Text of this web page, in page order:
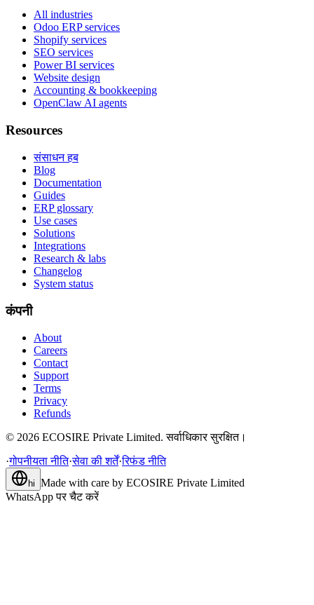
All industries
Odoo ERP services
Shopify services
SEO services
Power BI services
Website design
Accounting & bookkeeping
OpenClaw AI agents
Resources
संसाधन हब
Blog
Documentation
Guides
ERP glossary
Use cases
Solutions
Integrations
Research & labs
Changelog
System status
कंपनी
About
Careers
Contact
Support
Terms
Privacy
Refunds
© 2026 ECOSIRE Private Limited. सर्वाधिकार सुरक्षित।
·गोपनीयता नीति·सेवा की शर्तें·रिफंड नीति
hi Made with care by ECOSIRE Private Limited
WhatsApp पर चैट करें